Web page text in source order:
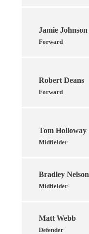
Jamie Johnson
Forward
Robert Deans
Forward
Tom Holloway
Midfielder
Bradley Nelson
Midfielder
Matt Webb
Defender